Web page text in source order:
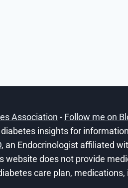
Association - Follow me on
insights for
, an Endocrinologist affiliated
does not provide
care plan,